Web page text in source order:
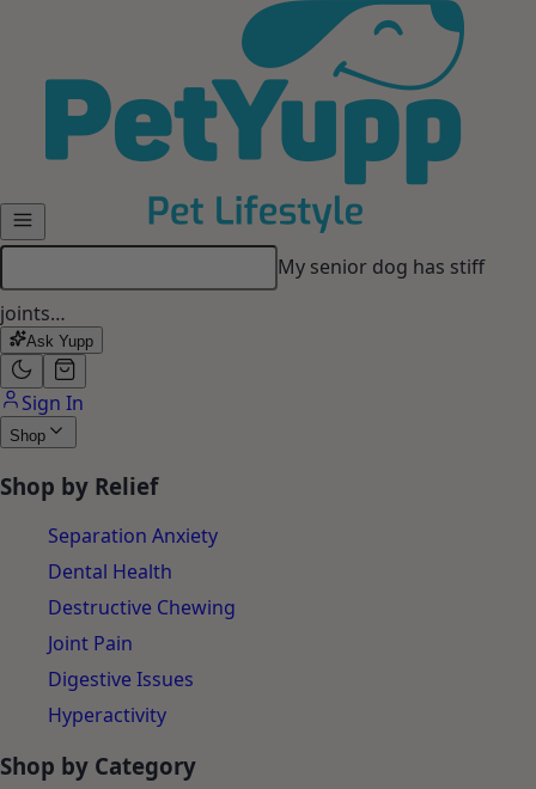
My senior dog has stiff
joints…
Ask Yupp
Sign In
Shop
Shop by Relief
Separation Anxiety
Dental Health
Destructive Chewing
Joint Pain
Digestive Issues
Hyperactivity
Shop by Category